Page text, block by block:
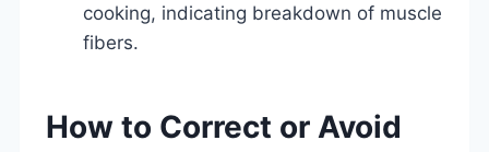
cooking, indicating breakdown of muscle
fibers.
How to Correct or Avoid